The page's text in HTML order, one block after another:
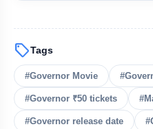
₹50
bolt READ ALSO
sellTags
#Governor Movie
#Governor ₹50 tickets
#Governor release date